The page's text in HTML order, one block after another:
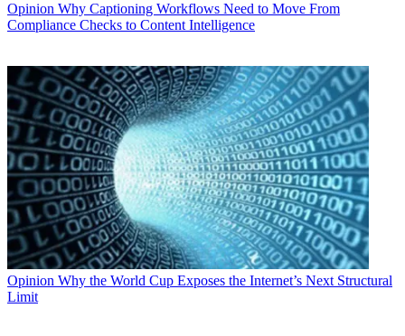
Opinion Why Captioning Workflows Need to Move From
Compliance Checks to Content Intelligence
Opinion Why the World Cup Exposes the Internet’s Next Structural
Limit